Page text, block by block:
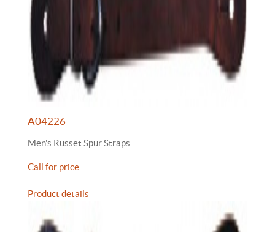
A04226
Men's Russet Spur Straps
Call for price
Product details